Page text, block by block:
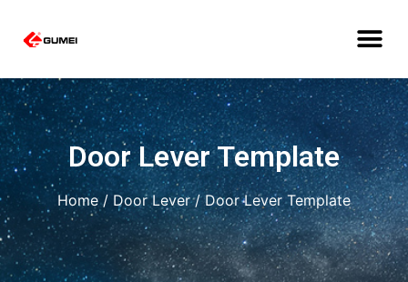
Door Lever Template
Home/ Door Lever/ Door Lever Template